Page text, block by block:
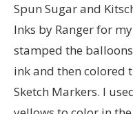
Spun Sugar and
Inks by Ranger for
stamped the
ink and then colored
Sketch Markers. I